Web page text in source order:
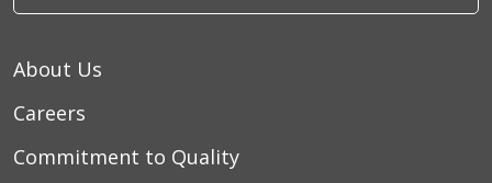
About Us
Careers
Commitment to Quality